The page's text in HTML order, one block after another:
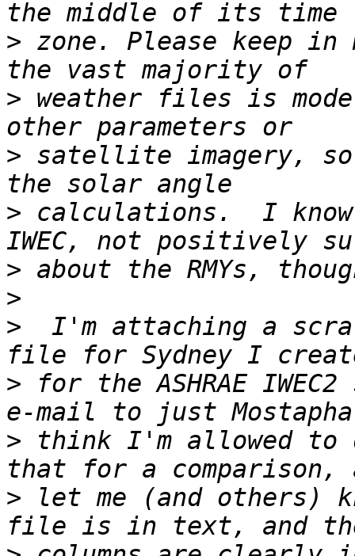
> zone. Please keep
> weather files is
> satellite imagery, so
> calculations.  I
>
>
>
I'm attaching a
> for the ASHRAE
> think I'm allowed to
> let me (and others)